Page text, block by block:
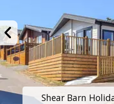
Shear Barn